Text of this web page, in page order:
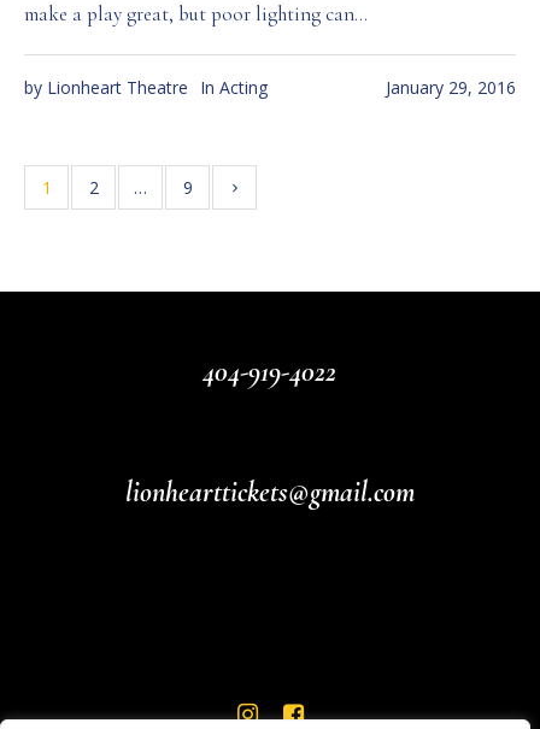
make a play great, but poor lighting can...
January 29, 2016
by Lionheart Theatre In Acting
1 2 … 9
404-919-4022
lionhearttickets@gmail.com